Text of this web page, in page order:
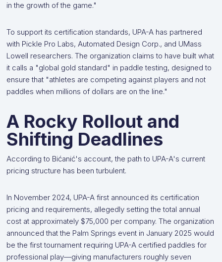
in the growth of the game."
To support its certification standards, UPA-A has partnered
with Pickle Pro Labs, Automated Design Corp., and UMass
Lowell researchers. The organization claims to have built what
it calls a "global gold standard" in paddle testing, designed to
ensure that "athletes are competing against players and not
paddles when millions of dollars are on the line."
A Rocky Rollout and
Shifting Deadlines
According to Bićanić's account, the path to UPA-A's current
pricing structure has been turbulent.
In November 2024, UPA-A first announced its certification
pricing and requirements, allegedly setting the total annual
cost at approximately $75,000 per company. The organization
announced that the Palm Springs event in January 2025 would
be the first tournament requiring UPA-A certified paddles for
professional play—giving manufacturers roughly seven